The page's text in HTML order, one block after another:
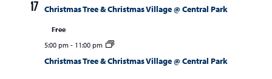
17 Christmas Tree & Christmas Village @ Central Park
Free
5:00 pm- 11:00 pm
Christmas Tree & Christmas Village @ Central Park